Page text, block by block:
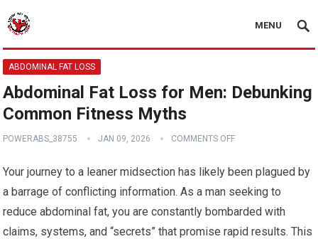
MENU
ABDOMINAL FAT LOSS
Abdominal Fat Loss for Men: Debunking
Common Fitness Myths
POWERABS_38755 JAN 09, 2026 COMMENTS OFF
Your journey to a leaner midsection has likely been plagued by
a barrage of conflicting information. As a man seeking to
reduce abdominal fat, you are constantly bombarded with
claims, systems, and “secrets” that promise rapid results. This